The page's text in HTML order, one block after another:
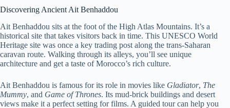
Discovering Ancient Ait Benhaddou
Ait Benhaddou sits at the foot of the High Atlas Mountains. It’s a
historical site that takes visitors back in time. This UNESCO World
Heritage site was once a key trading post along the trans-Saharan
caravan route. Walking through its alleys, you’ll see unique
architecture and get a taste of Morocco’s rich culture.
Ait Benhaddou is famous for its role in movies like Gladiator, The
Mummy, and Game of Thrones. Its mud-brick buildings and desert
views make it a perfect setting for films. A guided tour can help you